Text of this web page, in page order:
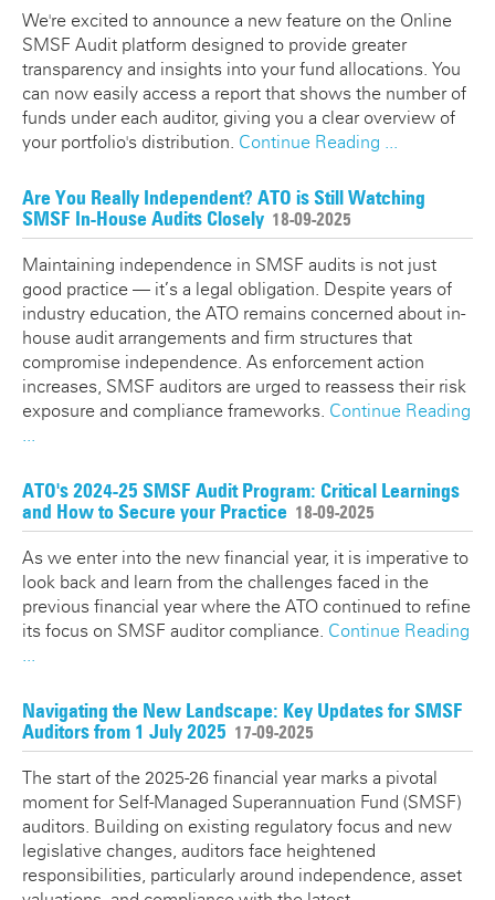
We're excited to announce a new feature on the Online
SMSF Audit platform designed to provide greater
transparency and insights into your fund allocations. You
can now easily access a report that shows the number of
funds under each auditor, giving you a clear overview of
your portfolio's distribution. Continue Reading ...
Are You Really Independent? ATO is Still Watching
SMSF In-House Audits Closely 18-09-2025
Maintaining independence in SMSF audits is not just
good practice — it’s a legal obligation. Despite years of
industry education, the ATO remains concerned about in-
house audit arrangements and firm structures that
compromise independence. As enforcement action
increases, SMSF auditors are urged to reassess their risk
exposure and compliance frameworks. Continue Reading
ATO's 2024-25 SMSF Audit Program: Critical Learnings
and How to Secure your Practice 18-09-2025
As we enter into the new financial year, it is imperative to
look back and learn from the challenges faced in the
previous financial year where the ATO continued to refine
its focus on SMSF auditor compliance. Continue Reading
Navigating the New Landscape: Key Updates for SMSF
Auditors from 1 July 2025 17-09-2025
The start of the 2025-26 financial year marks a pivotal
moment for Self-Managed Superannuation Fund (SMSF)
auditors. Building on existing regulatory focus and new
legislative changes, auditors face heightened
responsibilities, particularly around independence, asset